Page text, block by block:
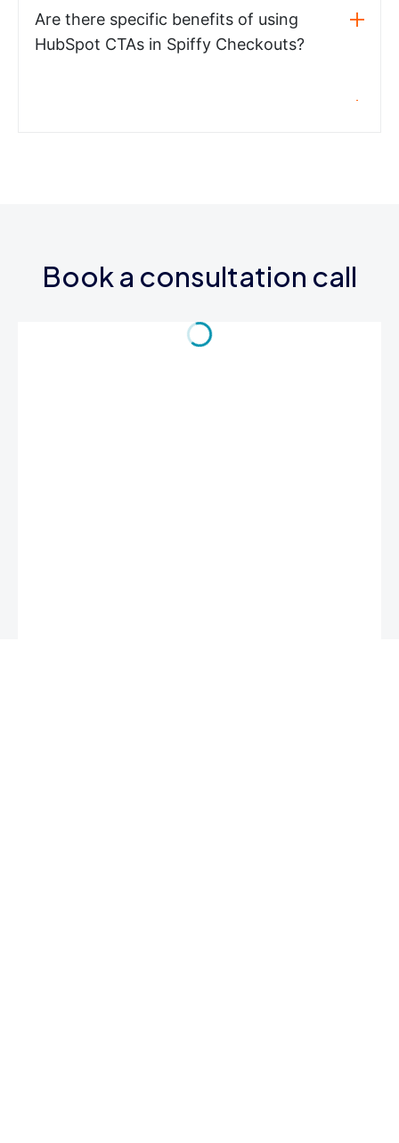
Are there specific benefits of using
HubSpot CTAs in Spiffy Checkouts?
Book a consultation call